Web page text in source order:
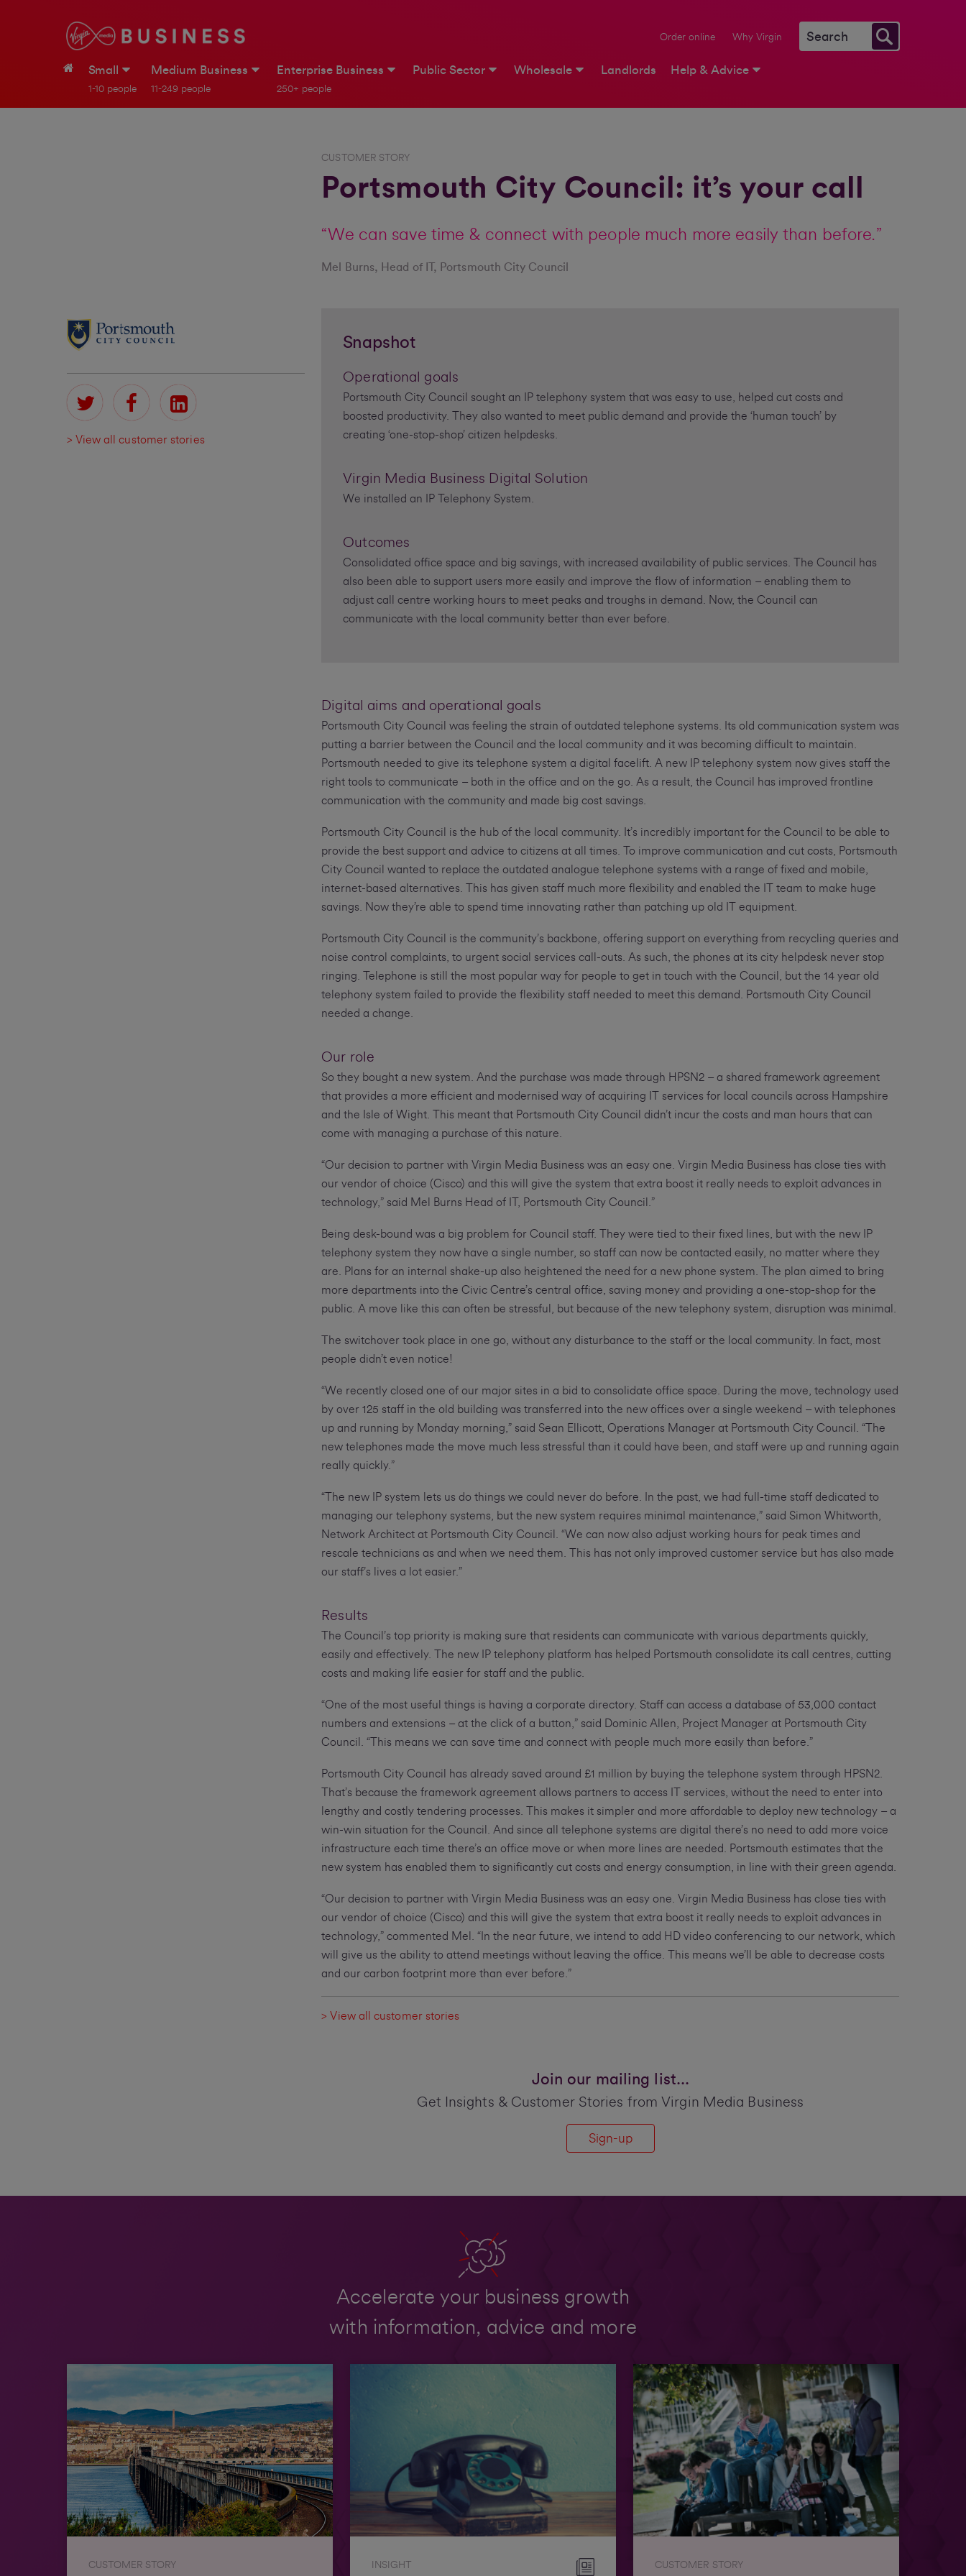
Order online Why Virgin
Small
1-10 people
Medium Business
11-249 people
Enterprise Business
250+ people
Public Sector Wholesale Landlords Help & Advice
CUSTOMER STORY
Portsmouth City Council: it’s your call
“We can save time & connect with people much more easily than before.”
Mel Burns, Head of IT, Portsmouth City Council
> View all customer stories
Snapshot
Operational goals
Portsmouth City Council sought an IP telephony system that was easy to use, helped cut costs and
boosted productivity. They also wanted to meet public demand and provide the ‘human touch’ by
creating ‘one-stop-shop’ citizen helpdesks.
Virgin Media Business Digital Solution
We installed an IP Telephony System.
Outcomes
Consolidated office space and big savings, with increased availability of public services. The Council has
also been able to support users more easily and improve the flow of information – enabling them to
adjust call centre working hours to meet peaks and troughs in demand. Now, the Council can
communicate with the local community better than ever before.
Digital aims and operational goals
Portsmouth City Council was feeling the strain of outdated telephone systems. Its old communication system was
putting a barrier between the Council and the local community and it was becoming difficult to maintain.
Portsmouth needed to give its telephone system a digital facelift. A new IP telephony system now gives staff the
right tools to communicate – both in the office and on the go. As a result, the Council has improved frontline
communication with the community and made big cost savings.
Portsmouth City Council is the hub of the local community. It’s incredibly important for the Council to be able to
provide the best support and advice to citizens at all times. To improve communication and cut costs, Portsmouth
City Council wanted to replace the outdated analogue telephone systems with a range of fixed and mobile,
internet-based alternatives. This has given staff much more flexibility and enabled the IT team to make huge
savings. Now they’re able to spend time innovating rather than patching up old IT equipment.
Portsmouth City Council is the community’s backbone, offering support on everything from recycling queries and
noise control complaints, to urgent social services call-outs. As such, the phones at its city helpdesk never stop
ringing. Telephone is still the most popular way for people to get in touch with the Council, but the 14 year old
telephony system failed to provide the flexibility staff needed to meet this demand. Portsmouth City Council
needed a change.
Our role
So they bought a new system. And the purchase was made through HPSN2 – a shared framework agreement
that provides a more efficient and modernised way of acquiring IT services for local councils across Hampshire
and the Isle of Wight. This meant that Portsmouth City Council didn’t incur the costs and man hours that can
come with managing a purchase of this nature.
“Our decision to partner with Virgin Media Business was an easy one. Virgin Media Business has close ties with
our vendor of choice (Cisco) and this will give the system that extra boost it really needs to exploit advances in
technology,” said Mel Burns Head of IT, Portsmouth City Council.”
Being desk-bound was a big problem for Council staff. They were tied to their fixed lines, but with the new IP
telephony system they now have a single number, so staff can now be contacted easily, no matter where they
are. Plans for an internal shake-up also heightened the need for a new phone system. The plan aimed to bring
more departments into the Civic Centre’s central office, saving money and providing a one-stop-shop for the
public. A move like this can often be stressful, but because of the new telephony system, disruption was minimal.
The switchover took place in one go, without any disturbance to the staff or the local community. In fact, most
people didn’t even notice!
“We recently closed one of our major sites in a bid to consolidate office space. During the move, technology used
by over 125 staff in the old building was transferred into the new offices over a single weekend – with telephones
up and running by Monday morning,” said Sean Ellicott, Operations Manager at Portsmouth City Council. “The
new telephones made the move much less stressful than it could have been, and staff were up and running again
really quickly.”
“The new IP system lets us do things we could never do before. In the past, we had full-time staff dedicated to
managing our telephony systems, but the new system requires minimal maintenance,” said Simon Whitworth,
Network Architect at Portsmouth City Council. “We can now also adjust working hours for peak times and
rescale technicians as and when we need them. This has not only improved customer service but has also made
our staff’s lives a lot easier.”
Results
The Council’s top priority is making sure that residents can communicate with various departments quickly,
easily and effectively. The new IP telephony platform has helped Portsmouth consolidate its call centres, cutting
costs and making life easier for staff and the public.
“One of the most useful things is having a corporate directory. Staff can access a database of 53,000 contact
numbers and extensions – at the click of a button,” said Dominic Allen, Project Manager at Portsmouth City
Council. “This means we can save time and connect with people much more easily than before.”
Portsmouth City Council has already saved around £1 million by buying the telephone system through HPSN2.
That’s because the framework agreement allows partners to access IT services, without the need to enter into
lengthy and costly tendering processes. This makes it simpler and more affordable to deploy new technology – a
win-win situation for the Council. And since all telephone systems are digital there’s no need to add more voice
infrastructure each time there’s an office move or when more lines are needed. Portsmouth estimates that the
new system has enabled them to significantly cut costs and energy consumption, in line with their green agenda.
“Our decision to partner with Virgin Media Business was an easy one. Virgin Media Business has close ties with
our vendor of choice (Cisco) and this will give the system that extra boost it really needs to exploit advances in
technology,” commented Mel. “In the near future, we intend to add HD video conferencing to our network, which
will give us the ability to attend meetings without leaving the office. This means we’ll be able to decrease costs
and our carbon footprint more than ever before.”
> View all customer stories
Join our mailing list...
Get Insights & Customer Stories from Virgin Media Business
Sign-up
Accelerate your business growth
with information, advice and more
CUSTOMER STORY INSIGHT CUSTOMER STORY